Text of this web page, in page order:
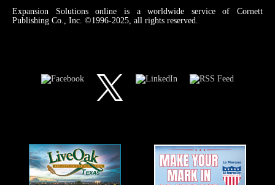
Expansion Solutions online is a worldwide service of Cornett
Publishing Co., Inc. ©1996-2025, all rights reserved.